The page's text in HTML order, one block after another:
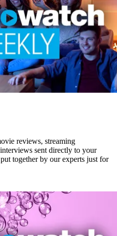
reviews, streaming
sent directly to your
together by our experts just for